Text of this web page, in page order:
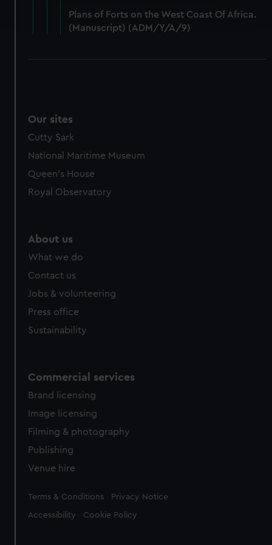
and set your preferences in thedetails section .
correctly for you.
marketing to your interests and deliver embedded content
from third-party sources. You can choose to allow all
Plans of Forts on the West Coast Of Africa.
(Manuscript) (ADM/Y/A/9)
Our sites
Cutty Sark
National Maritime Museum
Queen's House
Royal Observatory
About us
What we do
Contact us
Jobs & volunteering
Press office
Sustainability
Commercial services
Brand licensing
Image licensing
Filming & photography
Publishing
Venue hire
Legal
Terms & Conditions Privacy Notice
Accessibility Cookie Policy